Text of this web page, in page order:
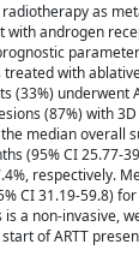
as
with androgen
with
(33%) underwent
(87%) with
median overall
(95% CI 25.77-
respectively.
CI 31.19-59.8)
a non-invasive,
of ARTT